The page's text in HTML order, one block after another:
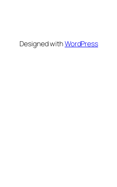
Designed withWordPress